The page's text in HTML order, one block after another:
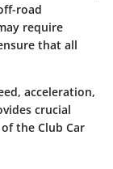
road
require
that all
, acceleration,
crucial
the Club Car